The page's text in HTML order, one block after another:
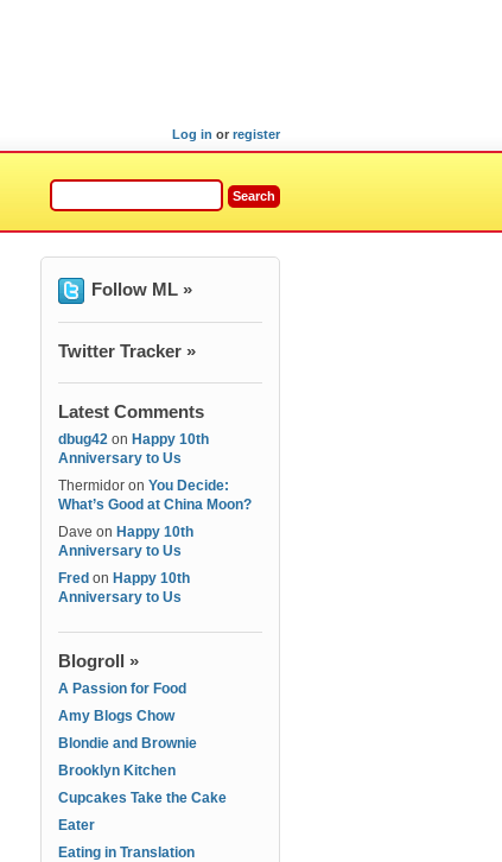
Log in or register
Follow ML »
Twitter Tracker »
Latest Comments
dbug42 on Happy 10th
Anniversary to Us
Thermidor on You Decide:
What’s Good at China Moon?
Dave on Happy 10th
Anniversary to Us
Fred on Happy 10th
Anniversary to Us
Blogroll »
A Passion for Food
Amy Blogs Chow
Blondie and Brownie
Brooklyn Kitchen
Cupcakes Take the Cake
Eater
Eating in Translation